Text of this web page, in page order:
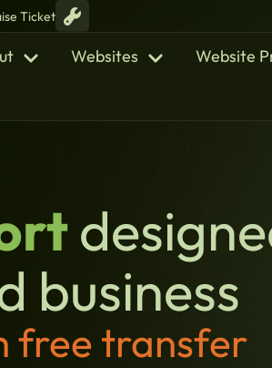
Ticket
Websites Website
business
free transfer